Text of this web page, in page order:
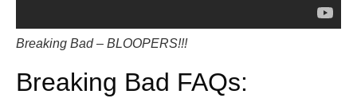
Breaking Bad – BLOOPERS!!!
Breaking Bad FAQs: